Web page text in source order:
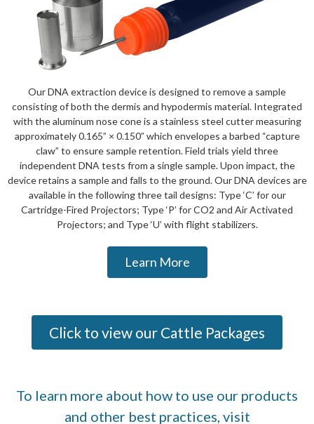
Our DNA extraction device is designed to remove a sample
consisting of both the dermis and hypodermis material. Integrated
with the aluminum nose cone is a stainless steel cutter measuring
approximately 0.165” × 0.150” which envelopes a barbed “capture
claw” to ensure sample retention. Field trials yield three
independent DNA tests from a single sample. Upon impact, the
device retains a sample and falls to the ground. Our DNA devices are
available in the following three tail designs: Type ‘C’ for our
Cartridge-Fired Projectors; Type ‘P’ for CO2 and Air Activated
Projectors; and Type ‘U’ with flight stabilizers.
Learn More
Click to view our Cattle Packages
To learn more about how to use our products
and other best practices, visit